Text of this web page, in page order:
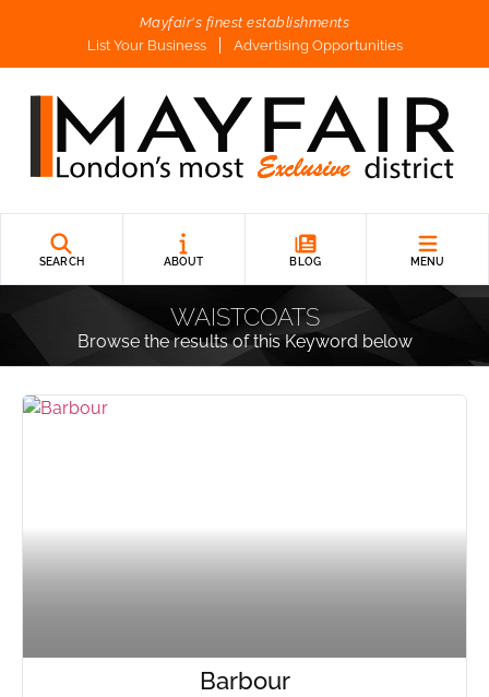
Mayfair's finest establishments
List Your Business
Advertising Opportunities
SEARCH ABOUT BLOG MENU
WAISTCOATS
Browse the results of this Keyword below
Barbour